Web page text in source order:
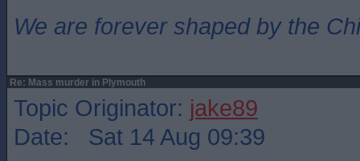
We are forever shaped by the
Re: Mass murder in Plymouth
Topic Originator: jake89
Date: Sat 14 Aug 09:39